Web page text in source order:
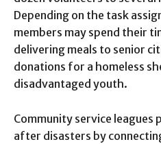
Depending on the task
members may spend their
delivering meals to senior
donations for a homeless
disadvantaged youth.
Community service leagues
after disasters by